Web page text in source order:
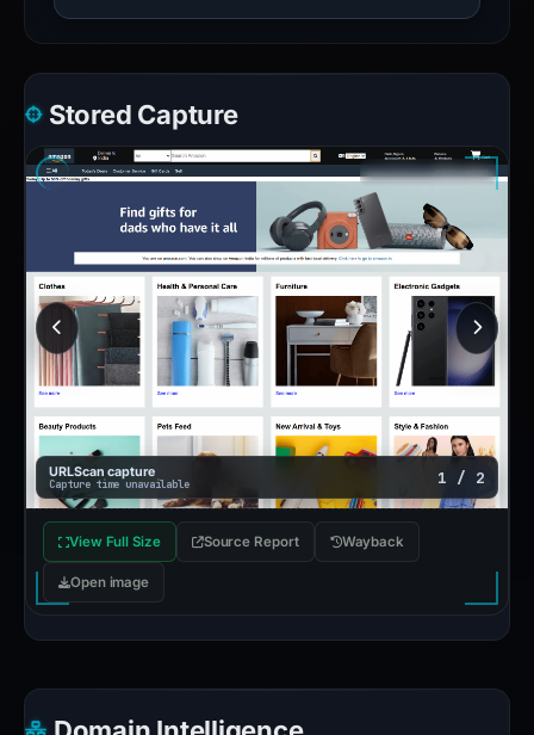
Stored Capture
URLScan capture
Capture time unavailable 1 / 2
View Full Size Source Report Wayback
Open image